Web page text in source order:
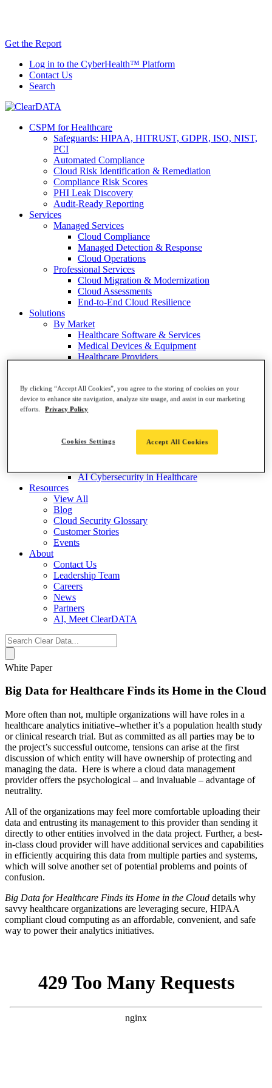
content
Get the Report
Log in to the CyberHealth™ Platform
Contact Us
Search
CSPM for Healthcare
Safeguards: HIPAA, HITRUST, GDPR, ISO, NIST,
PCI
Automated Compliance
Cloud Risk Identification & Remediation
Compliance Risk Scores
PHI Leak Discovery
Audit-Ready Reporting
Services
Managed Services
Cloud Compliance
Managed Detection & Response
Cloud Operations
Professional Services
Cloud Migration & Modernization
Cloud Assessments
End-to-End Cloud Resilience
Solutions
By Market
Healthcare Software & Services
Medical Devices & Equipment
Healthcare Providers
By Topic
Risk Visualization & Prioritization
Threat Detection & Protection
Healthcare Cloud Compliance
Analytics & Reporting
GxP for Life Sciences
AI Cybersecurity in Healthcare
Resources
View All
Blog
Cloud Security Glossary
Customer Stories
Events
About
Contact Us
Leadership Team
Careers
News
Partners
AI, Meet ClearDATA
Search
for:
White Paper
Big Data for Healthcare Finds its Home in the Cloud
More often than not, multiple organizations will have roles in a
healthcare analytics initiative–whether it’s a population health study
or clinical research trial. But as committed as all parties may be to
the project’s successful outcome, tensions can arise at the first
discussion of which entity will have ownership of protecting and
managing the data. Here is where a cloud data management
provider offers the psychological – and invaluable – advantage of
neutrality.
All of the organizations may feel more comfortable uploading their
data and entrusting its management to this provider than sending it
directly to other entities involved in the data project. Further, a best-
in-class cloud provider will have additional services and capabilities
in efficiently acquiring this data from multiple parties and systems,
which will solve another set of potential problems and points of
confusion.
Big Data for Healthcare Finds its Home in the Cloud details why
savvy healthcare organizations are leveraging secure, HIPAA
compliant cloud computing as an affordable, convenient, and safe
way to power their analytics initiatives.
By clicking “Accept All Cookies”, you agree to the storing of cookies on your
device to enhance site navigation, analyze site usage, and assist in our marketing
efforts.
Privacy Policy
Accept All Cookies
Cookies Settings